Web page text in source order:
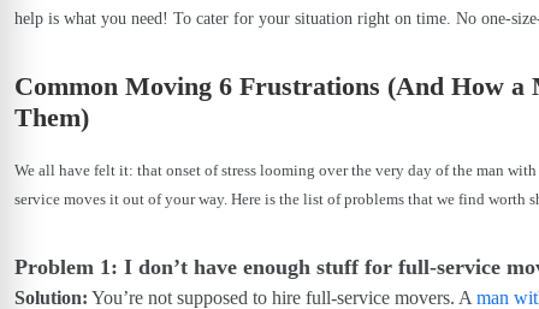
help is what you need! To cater for your situation right on time. No one-
Common Moving 6 Frustrations (And How a
Them)
We all have felt it: that onset of stress looming over the very day of the man
service moves it out of your way. Here is the list of problems that we find worth
Problem 1: I don’t have enough stuff for full-service
Solution: You’re not supposed to hire full-service movers. A man